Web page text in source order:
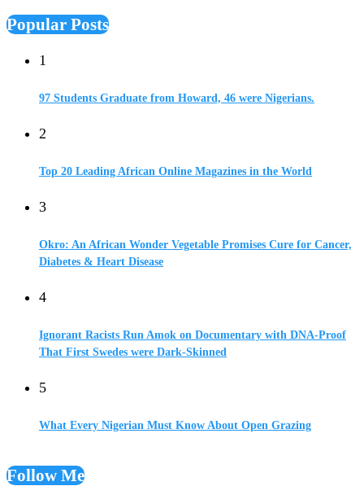
Popular Posts
1
97 Students Graduate from Howard, 46 were Nigerians.
2
Top 20 Leading African Online Magazines in the World
3
Okro: An African Wonder Vegetable Promises Cure for Cancer,
Diabetes & Heart Disease
4
Ignorant Racists Run Amok on Documentary with DNA-Proof
That First Swedes were Dark-Skinned
5
What Every Nigerian Must Know About Open Grazing
Follow Me